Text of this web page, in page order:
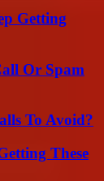
Getting
Or Spam
To Avoid?
These